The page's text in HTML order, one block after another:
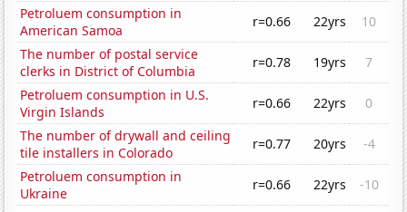
Petroluem consumption in
American Samoa
r=0.66 22yrs
10
The number of postal service
clerks in District of Columbia
r=0.78 19yrs
7
Petroluem consumption in U.S.
Virgin Islands
r=0.66 22yrs
0
The number of drywall and ceiling
tile installers in Colorado
r=0.77 20yrs
-4
Petroluem consumption in
Ukraine
r=0.66 22yrs
-10